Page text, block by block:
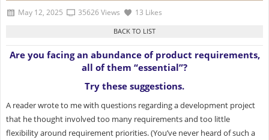
May 12, 2025 35626 Views 13 Likes
Are you facing an abundance of product requirements,
all of them “essential”?
Try these suggestions.
A reader wrote to me with questions regarding a development project
that he thought involved too many requirements and too little
flexibility around requirement priorities. (You’ve never heard of such a